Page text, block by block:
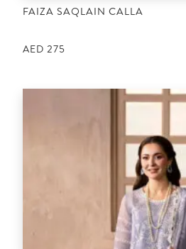
FAIZA SAQLAIN CALLA
AED 275